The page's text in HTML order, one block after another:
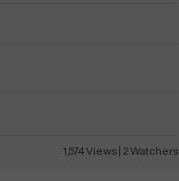
1,574Views 2Watchers